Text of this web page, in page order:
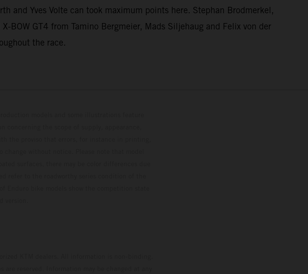
and Yves Volte can took maximum points here. Stephan Brodmerkel,
GT4 from Tamino Bergmeier, Mads Siljehaug and Felix von der
the race.